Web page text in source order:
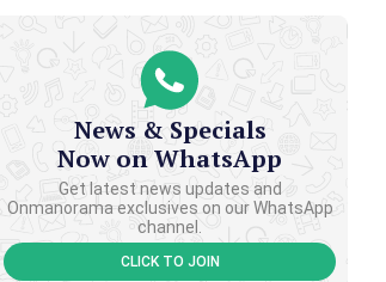
News & Specials
Now on WhatsApp
Get latest news updates and
Onmanorama exclusives on our WhatsApp
channel.
CLICK TO JOIN